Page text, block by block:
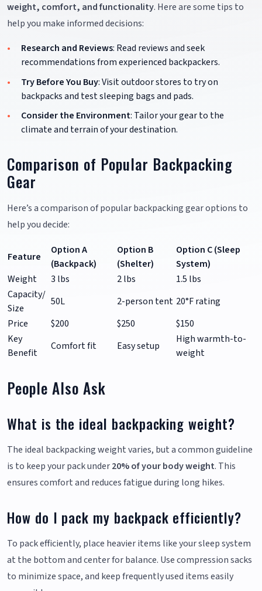
weight, comfort, and functionality. Here are some tips to
help you make informed decisions:
Research and Reviews: Read reviews and seek
recommendations from experienced backpackers.
Try Before You Buy: Visit outdoor stores to try on
backpacks and test sleeping bags and pads.
Consider the Environment: Tailor your gear to the
climate and terrain of your destination.
Comparison of Popular Backpacking
Gear
Here’s a comparison of popular backpacking gear options to
help you decide:
Feature
Option A
(Backpack)
Option B
(Shelter)
Option C (Sleep
System)
Weight
3 lbs 2 lbs
1.5 lbs
Capacity/
Size
50L 2-person tent 20°F rating
Price
$200 $250
$150
Key
Benefit
Comfort fit Easy setup
High warmth-to-
weight
People Also Ask
What is the ideal backpacking weight?
The ideal backpacking weight varies, but a common guideline
is to keep your pack under20% of your body weight. This
ensures comfort and reduces fatigue during long hikes.
How do I pack my backpack efficiently?
To pack efficiently, place heavier items like your sleep system
at the bottom and center for balance. Use compression sacks
to minimize space, and keep frequently used items easily